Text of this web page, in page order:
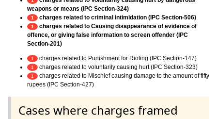
weapons or means (IPC Section-324)
1 charges related to criminal intimidation (IPC Section-506)
1
charges related to Causing disappearance of evidence of
offence, or giving false information to screen offender (IPC
Section-201)
1 charges related to Punishment for Rioting (IPC Section-147)
1 charges related to voluntarily causing hurt (IPC Section-323)
1
charges related to Mischief causing damage to the amount of fifty
rupees (IPC Section-427)
Cases where charges framed